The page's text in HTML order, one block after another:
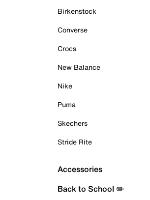
Birkenstock
Converse
Crocs
New Balance
Nike
Puma
Skechers
Stride Rite
Accessories
Back to School ✏️